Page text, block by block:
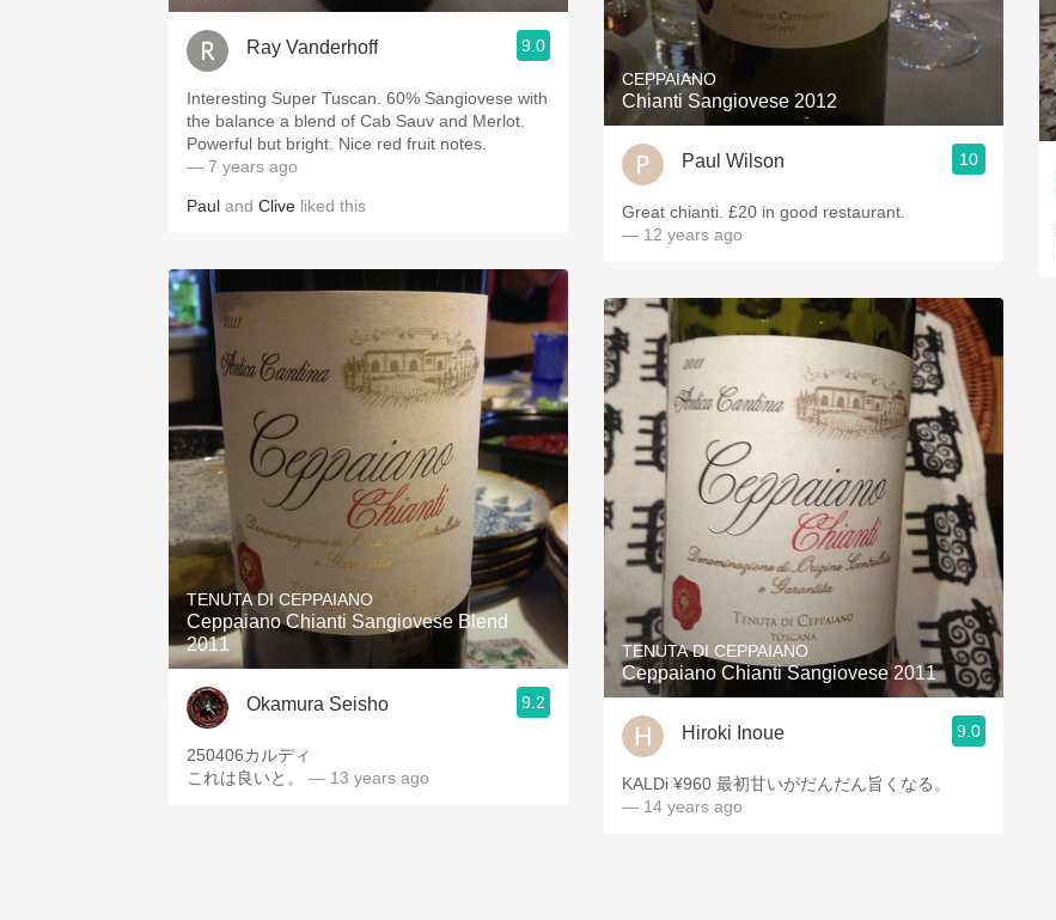
Ray Vanderhoff 9.0
Interesting Super Tuscan. 60% Sangiovese with
the balance a blend of Cab Sauv and Merlot.
Powerful but bright. Nice red fruit notes.
— 7 years ago
Paul and Clive liked this
TENUTA DI CEPPAIANO
Ceppaiano Chianti Sangiovese Blend
2011
Okamura Seisho 9.2
250406カルディ
これは良いと。
— 13 years ago
CEPPAIANO
Chianti Sangiovese 2012
Paul Wilson 10
Great chianti. £20 in good restaurant.
— 12 years ago
TENUTA DI CEPPAIANO
Ceppaiano Chianti Sangiovese 2011
Hiroki Inoue 9.0
KALDi ¥960 最初甘いがだんだん旨くなる。
— 14 years ago